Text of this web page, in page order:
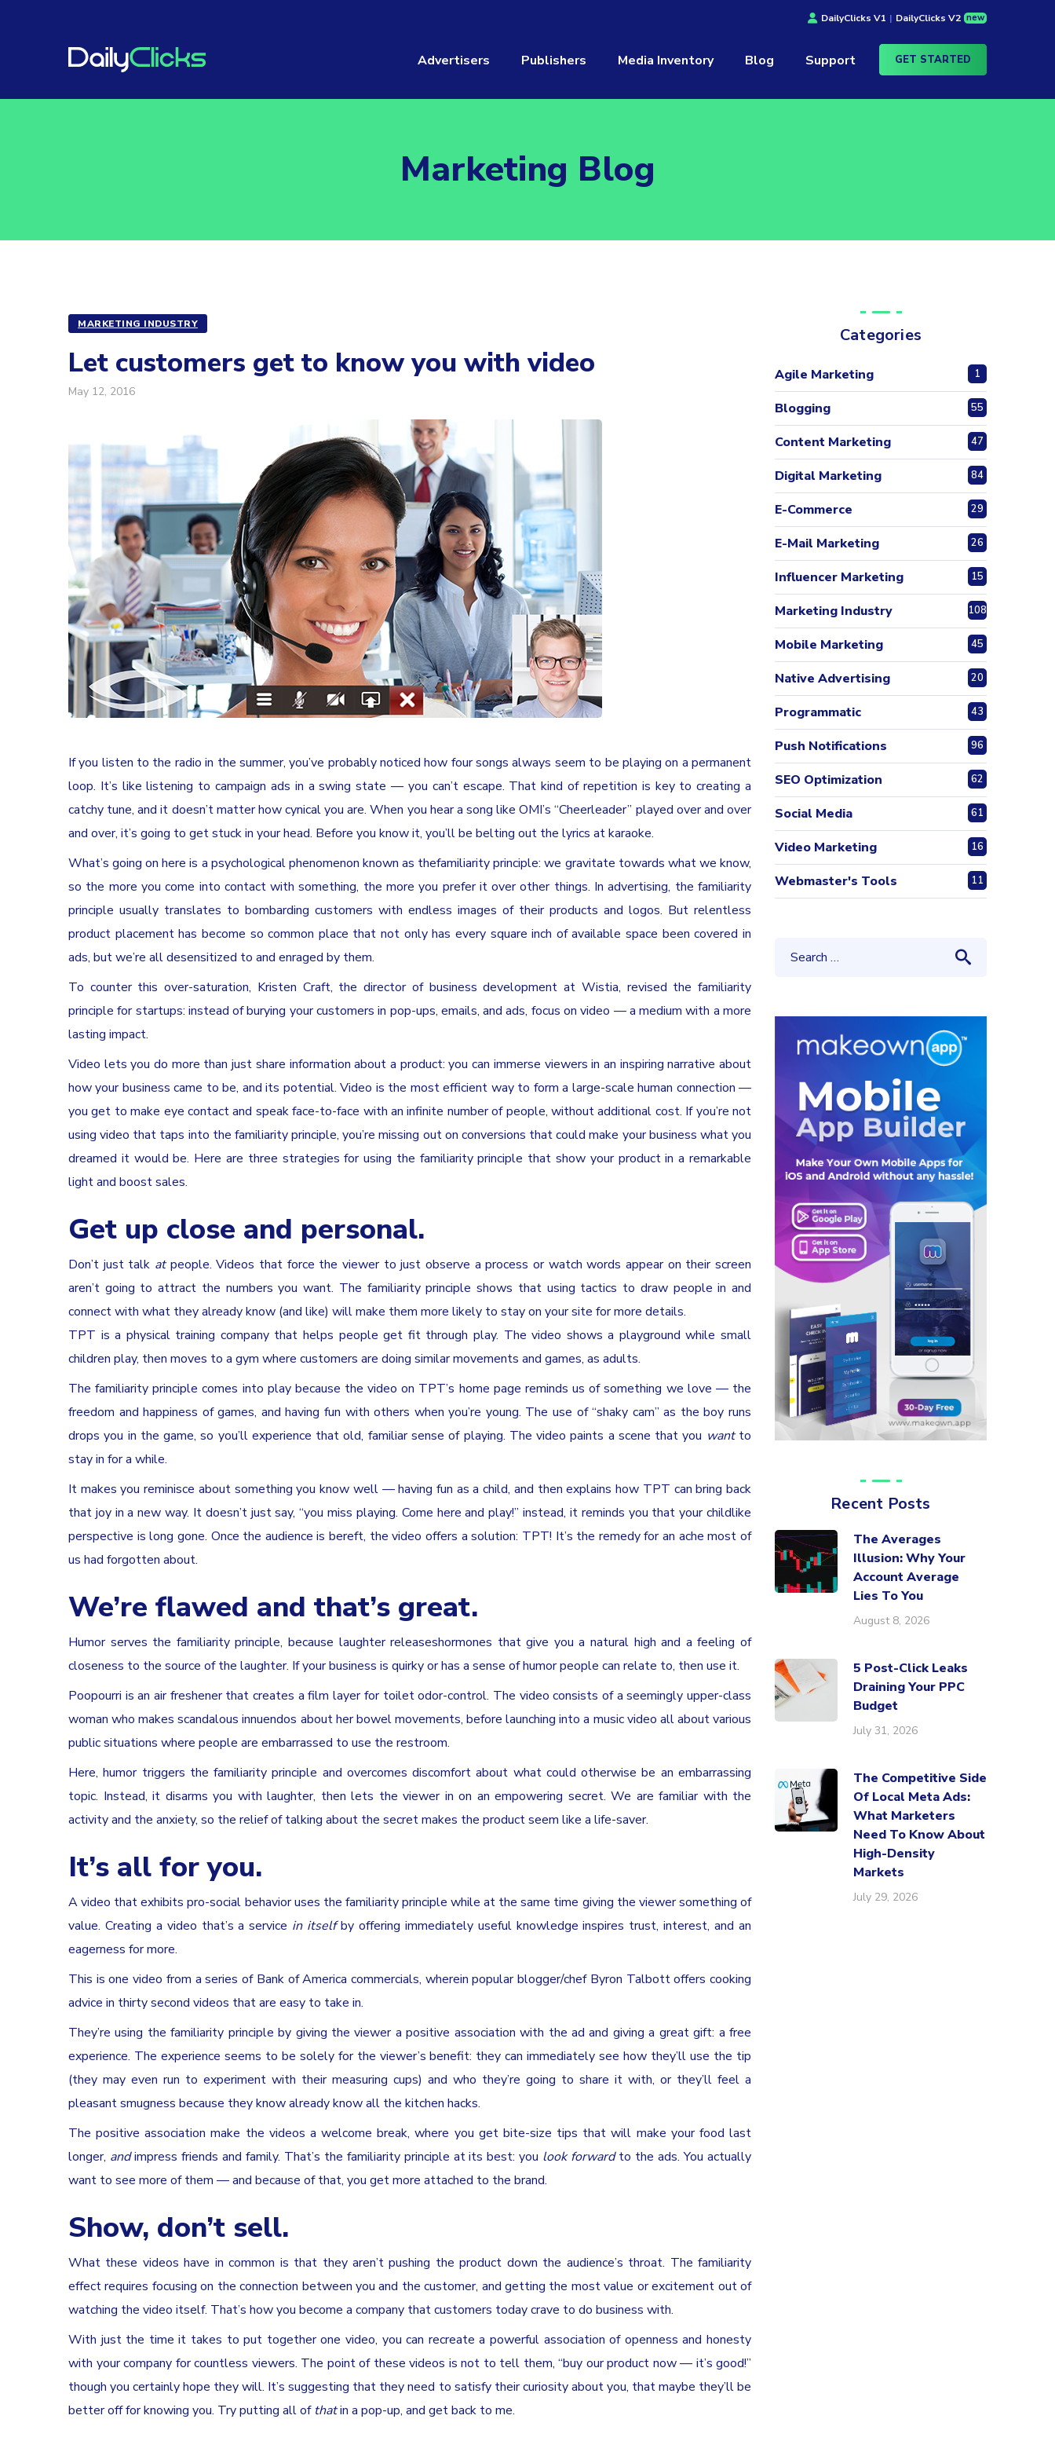
DailyClicks V1 | DailyClicks V2 new
Advertisers Publishers Media Inventory Blog Support GET STARTED
Marketing Blog
MARKETING INDUSTRY
Let customers get to know you with video
May 12, 2016
If you listen to the radio in the summer, you’ve probably noticed how four songs always seem to be playing on a permanent
loop. It’s like listening to campaign ads in a swing state — you can’t escape. That kind of repetition is key to creating a
catchy tune, and it doesn’t matter how cynical you are. When you hear a song like OMI’s “Cheerleader” played over and over
and over, it’s going to get stuck in your head. Before you know it, you’ll be belting out the lyrics at karaoke.
What’s going on here is a psychological phenomenon known as thefamiliarity principle: we gravitate towards what we know,
so the more you come into contact with something, the more you prefer it over other things. In advertising, the familiarity
principle usually translates to bombarding customers with endless images of their products and logos. But relentless
product placement has become so common place that not only has every square inch of available space been covered in
ads, but we’re all desensitized to and enraged by them.
To counter this over-saturation, Kristen Craft, the director of business development at Wistia, revised the familiarity
principle for startups: instead of burying your customers in pop-ups, emails, and ads, focus on video — a medium with a more
lasting impact.
Video lets you do more than just share information about a product: you can immerse viewers in an inspiring narrative about
how your business came to be, and its potential. Video is the most efficient way to form a large-scale human connection —
you get to make eye contact and speak face-to-face with an infinite number of people, without additional cost. If you’re not
using video that taps into the familiarity principle, you’re missing out on conversions that could make your business what you
dreamed it would be. Here are three strategies for using the familiarity principle that show your product in a remarkable
light and boost sales.
Get up close and personal.
Don’t just talk atpeople. Videos that force the viewer to just observe a process or watch words appear on their screen
aren’t going to attract the numbers you want. The familiarity principle shows that using tactics to draw people in and
connect with what they already know (and like) will make them more likely to stay on your site for more details.
TPT is a physical training company that helps people get fit through play. The video shows a playground while small
children play, then moves to a gym where customers are doing similar movements and games, as adults.
The familiarity principle comes into play because the video on TPT’s home page reminds us of something we love — the
freedom and happiness of games, and having fun with others when you’re young. The use of “shaky cam” as the boy runs
drops you in the game, so you’ll experience that old, familiar sense of playing. The video paints a scene that you wantto
stay in for a while.
It makes you reminisce about something you know well — having fun as a child, and then explains how TPT can bring back
that joy in a new way. It doesn’t just say, “you miss playing. Come here and play!” instead, it reminds you that your childlike
perspective is long gone. Once the audience is bereft, the video offers a solution: TPT! It’s the remedy for an ache most of
us had forgotten about.
We’re flawed and that’s great.
Humor serves the familiarity principle, because laughter releaseshormones that give you a natural high and a feeling of
closeness to the source of the laughter. If your business is quirky or has a sense of humor people can relate to, then use it.
Poopourri is an air freshener that creates a film layer for toilet odor-control. The video consists of a seemingly upper-class
woman who makes scandalous innuendos about her bowel movements, before launching into a music video all about various
public situations where people are embarrassed to use the restroom.
Here, humor triggers the familiarity principle and overcomes discomfort about what could otherwise be an embarrassing
topic. Instead, it disarms you with laughter, then lets the viewer in on an empowering secret. We are familiar with the
activity and the anxiety, so the relief of talking about the secret makes the product seem like a life-saver.
It’s all for you.
A video that exhibits pro-social behavior uses the familiarity principle while at the same time giving the viewer something of
value. Creating a video that’s a service in itselfby offering immediately useful knowledge inspires trust, interest, and an
eagerness for more.
This is one video from a series of Bank of America commercials, wherein popular blogger/chef Byron Talbott offers cooking
advice in thirty second videos that are easy to take in.
They’re using the familiarity principle by giving the viewer a positive association with the ad and giving a great gift: a free
experience. The experience seems to be solely for the viewer’s benefit: they can immediately see how they’ll use the tip
(they may even run to experiment with their measuring cups) and who they’re going to share it with, or they’ll feel a
pleasant smugness because they know already know all the kitchen hacks.
The positive association make the videos a welcome break, where you get bite-size tips that will make your food last
longer, andimpress friends and family. That’s the familiarity principle at its best: you look forwardto the ads. You actually
want to see more of them — and because of that, you get more attached to the brand.
Show, don’t sell.
What these videos have in common is that they aren’t pushing the product down the audience’s throat. The familiarity
effect requires focusing on the connection between you and the customer, and getting the most value or excitement out of
watching the video itself. That’s how you become a company that customers today crave to do business with.
With just the time it takes to put together one video, you can recreate a powerful association of openness and honesty
with your company for countless viewers. The point of these videos is not to tell them, “buy our product now — it’s good!”
though you certainly hope they will. It’s suggesting that they need to satisfy their curiosity about you, that maybe they’ll be
better off for knowing you. Try putting all ofthatin a pop-up, and get back to me.
Categories
Agile Marketing 1
Blogging 55
Content Marketing 47
Digital Marketing 84
E-Commerce 29
E-Mail Marketing 26
Influencer Marketing 15
Marketing Industry 108
Mobile Marketing 45
Native Advertising 20
Programmatic 43
Push Notifications 96
SEO Optimization 62
Social Media 61
Video Marketing 16
Webmaster's Tools 11
Recent Posts
The Averages
Illusion: Why Your
Account Average
Lies To You
August 8, 2026
5 Post-Click Leaks
Draining Your PPC
Budget
July 31, 2026
The Competitive Side
Of Local Meta Ads:
What Marketers
Need To Know About
High-Density
Markets
July 29, 2026